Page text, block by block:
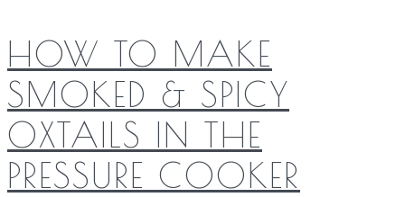
HOW TO MAKE
SMOKED & SPICY
OXTAILS IN THE
PRESSURE COOKER